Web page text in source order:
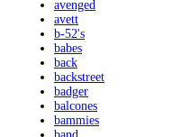
avenged
avett
b-52's
babes
back
backstreet
badger
balcones
bammies